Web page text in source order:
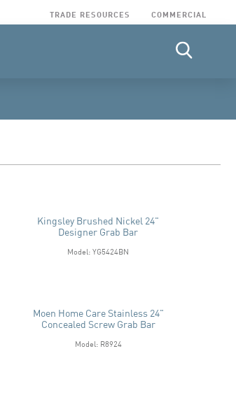
TRADE RESOURCES COMMERCIAL
Kingsley Brushed Nickel 24"
Designer Grab Bar
Model: YG5424BN
Moen Home Care Stainless 24"
Concealed Screw Grab Bar
Model: R8924